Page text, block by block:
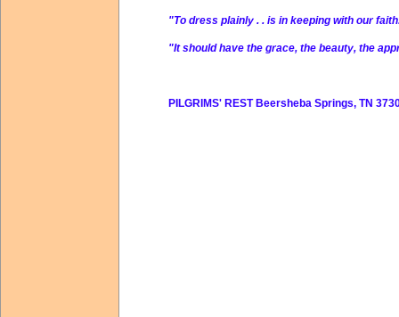
"To dress plainly . . is in keeping with our
"It should have the grace, the beauty, the
PILGRIMS' REST Beersheba Springs, TN